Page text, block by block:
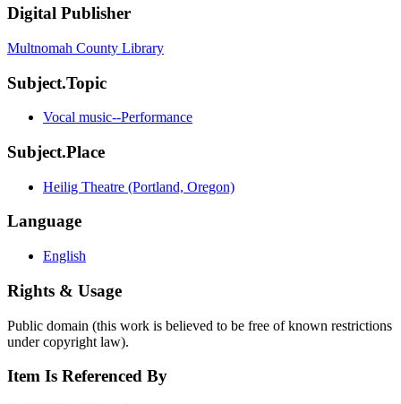
Digital Publisher
Multnomah County Library
Subject.Topic
Vocal music--Performance
Subject.Place
Heilig Theatre (Portland, Oregon)
Language
English
Rights & Usage
Public domain (this work is believed to be free of known restrictions
under copyright law).
Item Is Referenced By